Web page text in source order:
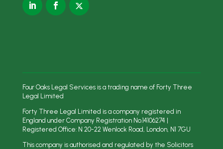
Four Oaks Legal Services is a trading name of Forty Three
Legal Limited
Forty Three Legal Limited is a company registered in
England under Company Registration No.14106274 |
Registered Office: N 20-22 Wenlock Road, London, N1 7GU
This company is authorised and regulated by the Solicitors